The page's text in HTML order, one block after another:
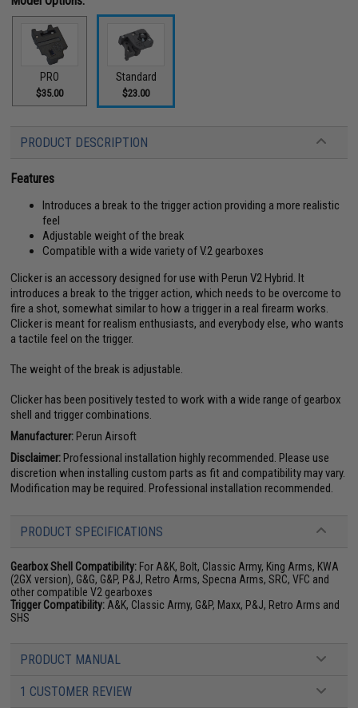
PRO
$35.00
Standard
$23.00
PRODUCT DESCRIPTION
Features
Introduces a break to the trigger action providing a more realistic
feel
Adjustable weight of the break
Compatible with a wide variety of V.2 gearboxes
Clicker is an accessory designed for use with Perun V2 Hybrid. It
introduces a break to the trigger action, which needs to be overcome to
fire a shot, somewhat similar to how a trigger in a real firearm works.
Clicker is meant for realism enthusiasts, and everybody else, who wants
a tactile feel on the trigger.
The weight of the break is adjustable.
Clicker has been positively tested to work with a wide range of gearbox
shell and trigger combinations.
Manufacturer: Perun Airsoft
Disclaimer:Professional installation highly recommended. Please use
discretion when installing custom parts as fit and compatibility may vary.
Modification may be required. Professional installation recommended.
PRODUCT SPECIFICATIONS
Gearbox Shell Compatibility: For A&K, Bolt, Classic Army, King Arms, KWA
(2GX version), G&G, G&P, P&J, Retro Arms, Specna Arms, SRC, VFC and
other compatible V2 gearboxes
Trigger Compatibility: A&K, Classic Army, G&P, Maxx, P&J, Retro Arms and
SHS
PRODUCT MANUAL
1 CUSTOMER REVIEW